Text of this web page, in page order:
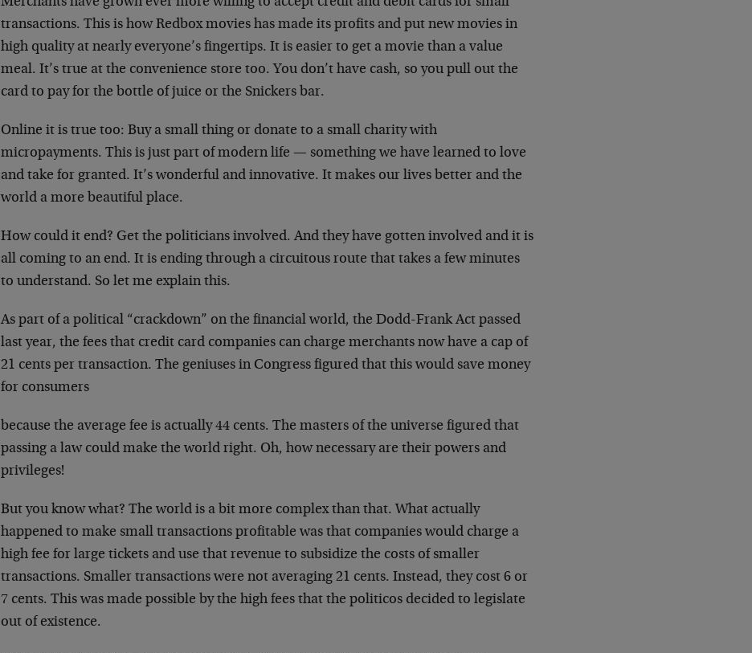
transactions. This is how Redbox movies has made its profits and put new movies in
high quality at nearly everyone’s fingertips. It is easier to get a movie than a value
meal. It’s true at the convenience store too. You don’t have cash, so you pull out the
card to pay for the bottle of juice or the Snickers bar.
Online it is true too: Buy a small thing or donate to a small charity with
micropayments. This is just part of modern life — something we have learned to love
and take for granted. It’s wonderful and innovative. It makes our lives better and the
world a more beautiful place.
How could it end? Get the politicians involved. And they have gotten involved and it is
all coming to an end. It is ending through a circuitous route that takes a few minutes
to understand. So let me explain this.
As part of a political “crackdown” on the financial world, the Dodd-Frank Act passed
last year, the fees that credit card companies can charge merchants now have a cap of
21 cents per transaction. The geniuses in Congress figured that this would save money
for consumers
because the average fee is actually 44 cents. The masters of the universe figured that
passing a law could make the world right. Oh, how necessary are their powers and
privileges!
But you know what? The world is a bit more complex than that. What actually
happened to make small transactions profitable was that companies would charge a
high fee for large tickets and use that revenue to subsidize the costs of smaller
transactions. Smaller transactions were not averaging 21 cents. Instead, they cost 6 or
7 cents. This was made possible by the high fees that the politicos decided to legislate
out of existence.